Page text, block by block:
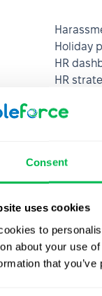
Consent
uses cookies
to
about your use
that
Holiday
HR
HR